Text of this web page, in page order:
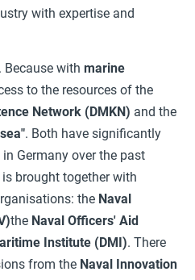
with expertise and
Because with marine
to the resources of the
Network (DMKN) and the
. Both have significantly
Germany over the past
brought together with
the Naval
the Naval Officers' Aid
Institute (DMI). There
from the Naval Innovation